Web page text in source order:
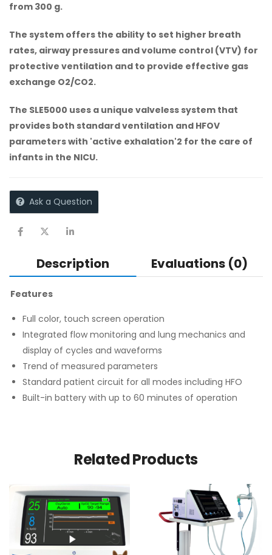
from 300 g.
The system offers the ability to set higher breath
rates, airway pressures and volume control (VTV) for
protective ventilation and to provide effective gas
exchange O2/CO2.
The SLE5000 uses a unique valveless system that
provides both standard ventilation and HFOV
parameters with 'active exhalation'2 for the care of
infants in the NICU.
Ask a Question
Description Evaluations (0)
Features
Full color, touch screen operation
Integrated flow monitoring and lung mechanics and
display of cycles and waveforms
Trend of measured parameters
Standard patient circuit for all modes including HFO
Built-in battery with up to 60 minutes of operation
Related Products